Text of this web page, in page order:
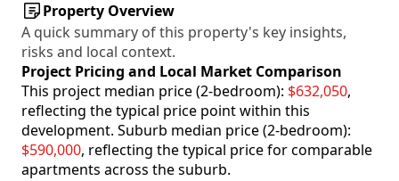
Property Overview
A quick summary of this property's key insights,
risks and local context.
Project Pricing and Local Market Comparison
This project median price (2-bedroom): $632,050,
reflecting the typical price point within this
development. Suburb median price (2-bedroom):
$590,000, reflecting the typical price for comparable
apartments across the suburb.